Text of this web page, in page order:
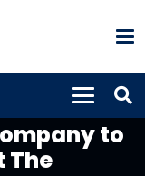
to
The